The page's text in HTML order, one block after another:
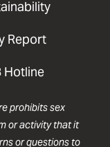
Report
Hotline
prohibits sex
or activity that it
or questions to